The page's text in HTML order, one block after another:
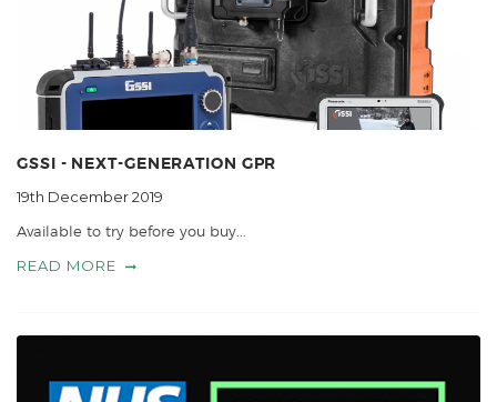
GSSI - NEXT-GENERATION GPR
19th December 2019
Available to try before you buy...
READ MORE